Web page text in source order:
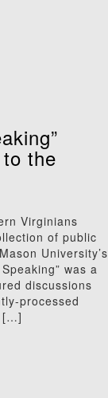
the
Virginians
of public
University’s
was a
discussions
processed
[…]